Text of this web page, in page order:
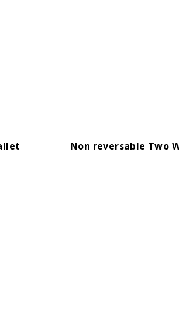
Non reversable Two